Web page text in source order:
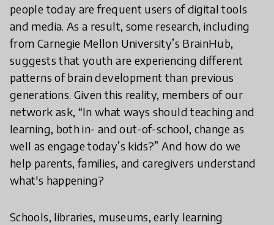
people today are frequent users of digital tools
and media. As a result, some research, including
from Carnegie Mellon University’s BrainHub,
suggests that youth are experiencing different
patterns of brain development than previous
generations. Given this reality, members of our
network ask, “In what ways should teaching and
learning, both in- and out-of-school, change as
well as engage today’s kids?” And how do we
help parents, families, and caregivers understand
what's happening?
Schools, libraries, museums, early learning